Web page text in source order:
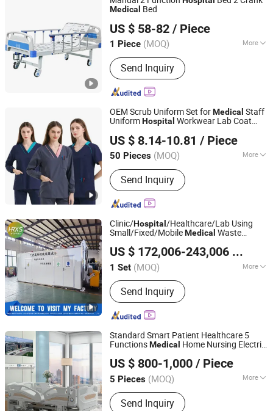
Medical Bed
US $ 58-82 / Piece
1 Piece (MOQ) More
Main Products:Hospital Bed
Send Inquiry
Hebei, China Since 2019
OEM Scrub Uniform Set forMedical Staff
UniformHospital Workwear Lab Coat
US $ 8.14-10.81 / Piece
50 Pieces (MOQ) More
Style :Tops & Buttom
Send Inquiry
Beijing Baiyi Angel Clothing Trading Co., Ltd.
Beijing, China Since 2024
Clinic/Hospital /Healthcare/Lab Using
Small/Fixed/MobileMedical Waste
Sterilization/Disinfection
Disposal/Treatment Equipment with
Shredder/PLC
US $ 172,006-243,006
1 Set (MOQ) More
Main Products:Environmental
Equipment, Medical Waste Treatment
Equipment, Domestic Waste Disposal
Equipment, Kitchen Waste Treatment
Equipment, Cutter Suction Dredger,
Gold Equipment, Harvesting
Send Inquiry
Weifang Hairui Xinsheng Environmental Protection
Equipment Manufacturing Co., Ltd.
Shandong, China Since 2024
Standard Smart Patient Healthcare 5
FunctionsMedical Home Nursing Electric
US $ 800-1,000 / Piece
5 Pieces (MOQ) More
Folded :Unfolded
Send Inquiry
Beijing Jingdong Technology(Laoting) Co., Ltd.
Hebei, China
Since 2023